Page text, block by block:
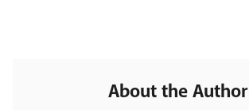
About the Author